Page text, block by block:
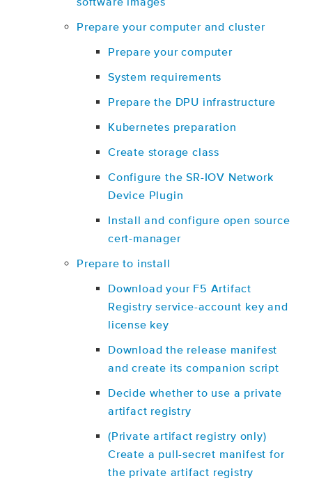
Prepare your computer and cluster
Prepare your computer
System requirements
Prepare the DPU infrastructure
Kubernetes preparation
Create storage class
Configure the SR-IOV Network
Device Plugin
Install and configure open source
cert-manager
Prepare to install
Download your F5 Artifact
Registry service-account key and
license key
Download the release manifest
and create its companion script
Decide whether to use a private
artifact registry
(Private artifact registry only)
Create a pull-secret manifest for
the private artifact registry